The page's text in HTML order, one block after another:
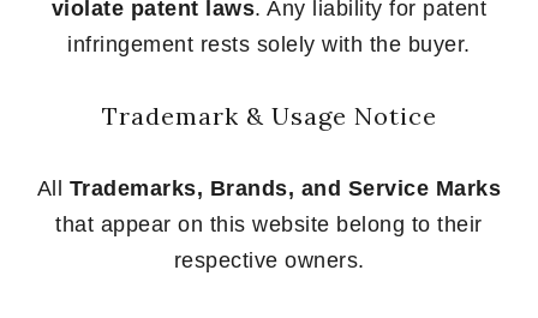
violate patent laws. Any liability for patent
infringement rests solely with the buyer.
Trademark & Usage Notice
All Trademarks, Brands, and Service Marks
that appear on this website belong to their
respective owners.